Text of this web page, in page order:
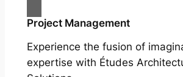
Project Management
Experience the fusion of
expertise with Études